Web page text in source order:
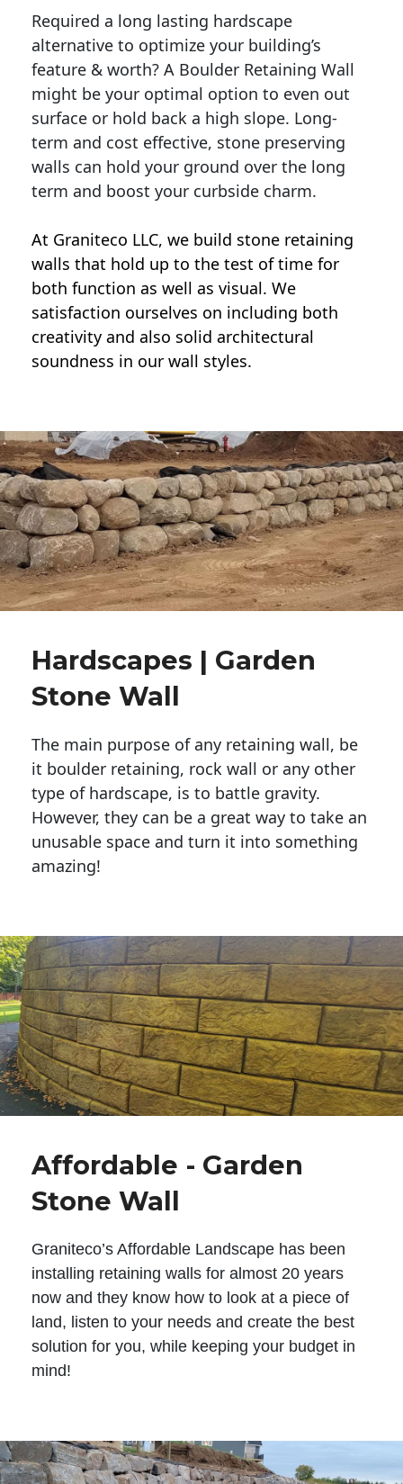
Required a long lasting hardscape
alternative to optimize your building’s
feature & worth? A Boulder Retaining Wall
might be your optimal option to even out
surface or hold back a high slope. Long-
term and cost effective, stone preserving
walls can hold your ground over the long
term and boost your curbside charm.
At Graniteco LLC, we build stone retaining
walls that hold up to the test of time for
both function as well as visual. We
satisfaction ourselves on including both
creativity and also solid architectural
soundness in our wall styles.
Hardscapes | Garden
Stone Wall
The main purpose of any retaining wall, be
it boulder retaining, rock wall or any other
type of hardscape, is to battle gravity.
However, they can be a great way to take an
unusable space and turn it into something
amazing!
Affordable - Garden
Stone Wall
Graniteco’s Affordable Landscape has been
installing retaining walls for almost 20 years
now and they know how to look at a piece of
land, listen to your needs and create the best
solution for you, while keeping your budget in
mind!